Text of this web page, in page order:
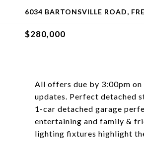
6034 BARTONSVILLE ROAD,
$280,000
All offers due by 3:00pm
updates. Perfect detached
1-car detached garage
entertaining and family &
lighting fixtures highlight